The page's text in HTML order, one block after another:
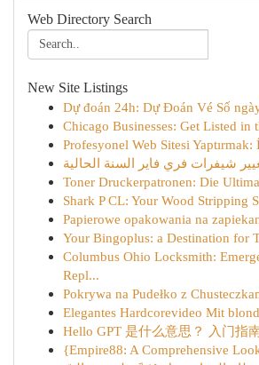
Web Directory Search
New Site Listings
Dự đoán 24h: Dự Đoán Vé Số
Chicago Businesses: Get Listed in
Profesyonel Web Sitesi Yaptırmak:
شيفرات فري فاير السنة الحالية
Toner Druckerpatronen: Die
Shark P CL: Your Wood Stripping
Papierowe opakowania na
Your Bingoplus: a Destination for
Columbus Ohio Locksmith:
Repl...
Pokrywa na Pudełko z
Elegantes Hardcorevideo Mit
Hello GPT 是什么意思？ 入门指
{Empire88: A Comprehensive